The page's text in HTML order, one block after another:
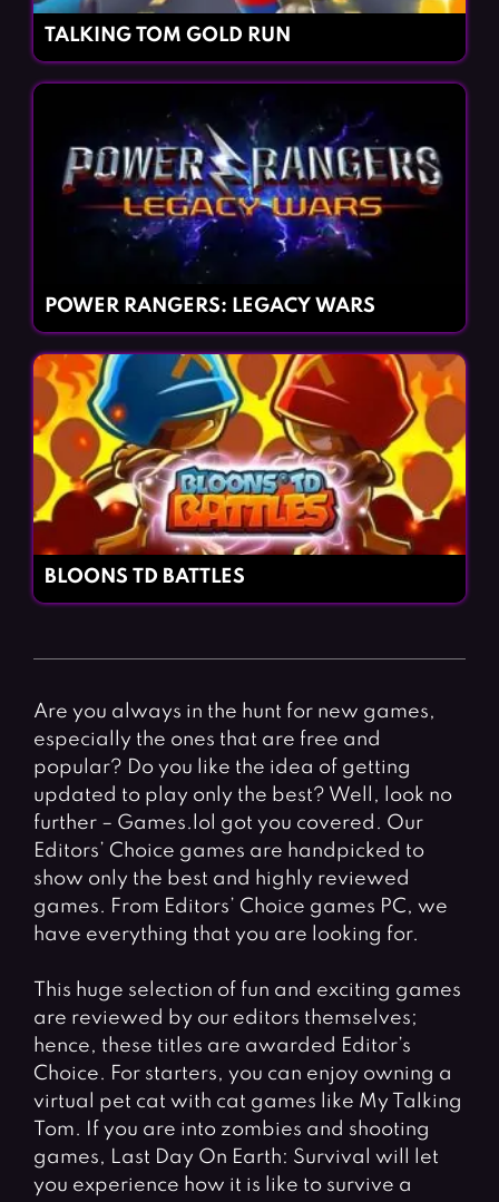
TALKING TOM GOLD RUN
POWER RANGERS: LEGACY WARS
BLOONS TD BATTLES
Are you always in the hunt for new games,
especially the ones that are free and
popular? Do you like the idea of getting
updated to play only the best? Well, look no
further – Games.lol got you covered. Our
Editors’ Choice games are handpicked to
show only the best and highly reviewed
games. From Editors’ Choice games PC, we
have everything that you are looking for.
This huge selection of fun and exciting games
are reviewed by our editors themselves;
hence, these titles are awarded Editor’s
Choice. For starters, you can enjoy owning a
virtual pet cat with cat games like My Talking
Tom. If you are into zombies and shooting
games, Last Day On Earth: Survival will let
you experience how it is like to survive a